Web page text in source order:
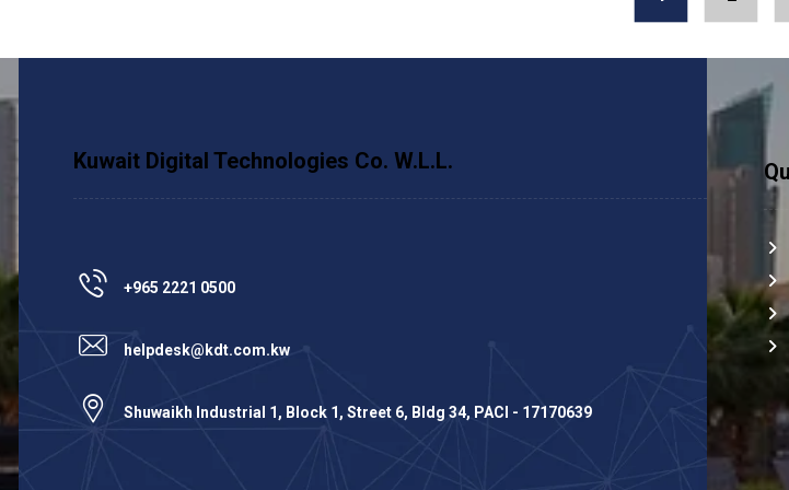
Kuwait Digital Technologies Co. W.L.L.
+965 2221 0500
helpdesk@kdt.com.kw
Shuwaikh Industrial 1, Block 1, Street 6, Bldg 34, PACI - 17170639